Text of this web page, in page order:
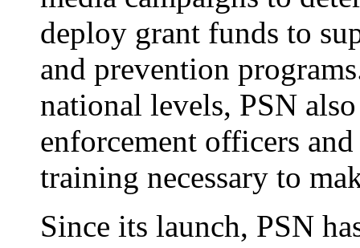
deploy grant funds to
and prevention
national levels, PSN
enforcement officers
training necessary to
Since its launch, PSN